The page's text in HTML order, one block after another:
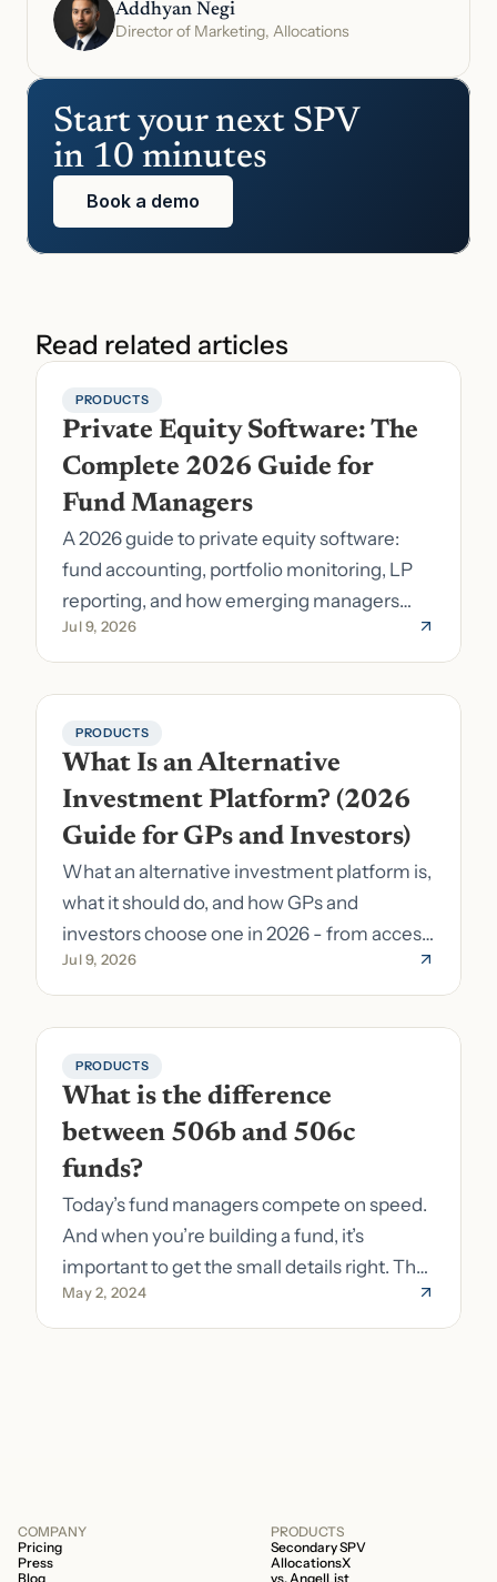
Addhyan Negi
Director of Marketing, Allocations
Start your next SPV
in 10 minutes
Book a demo
Read related articles
PRODUCTS
Private Equity Software: The
Complete 2026 Guide for
Fund Managers
A 2026 guide to private equity software:
fund accounting, portfolio monitoring, LP
reporting, and how emerging managers
pick the right stack.
Jul 9, 2026
PRODUCTS
What Is an Alternative
Investment Platform? (2026
Guide for GPs and Investors)
What an alternative investment platform is,
what it should do, and how GPs and
investors choose one in 2026 - from access
to fund formation and admin.
Jul 9, 2026
PRODUCTS
What is the difference
between 506b and 506c
funds?
Today’s fund managers compete on speed.
And when you’re building a fund, it’s
important to get the small details right. The
costs of getting the small details wrong can
be immense. A small (but important) detail
May 2, 2024
COMPANY
Pricing
Press
Blog
PRODUCTS
Secondary SPV
AllocationsX
vs. AngelList